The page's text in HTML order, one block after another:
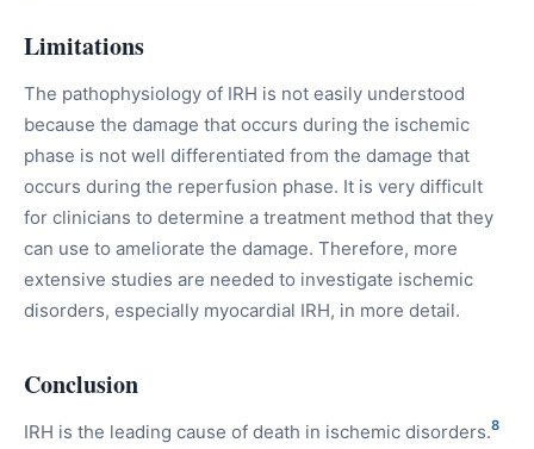
Limitations
The pathophysiology of IRH is not easily understood
because the damage that occurs during the ischemic
phase is not well differentiated from the damage that
occurs during the reperfusion phase. It is very difficult
for clinicians to determine a treatment method that they
can use to ameliorate the damage. Therefore, more
extensive studies are needed to investigate ischemic
disorders, especially myocardial IRH, in more detail.
Conclusion
IRH is the leading cause of death in ischemic disorders.8